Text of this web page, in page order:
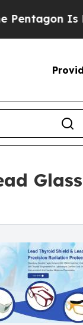
Is Posting